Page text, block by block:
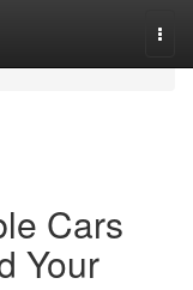
Cars
Your